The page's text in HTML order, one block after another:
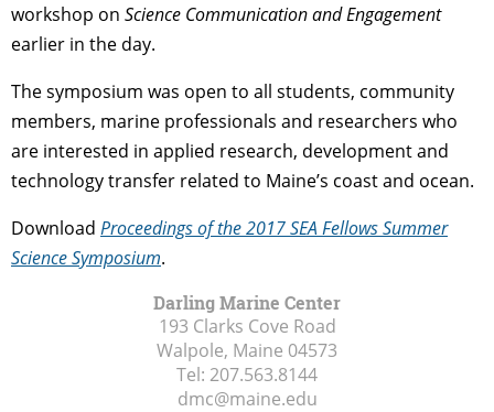
workshop on Science Communication and Engagement
earlier in the day.
The symposium was open to all students, community
members, marine professionals and researchers who
are interested in applied research, development and
technology transfer related to Maine’s coast and ocean.
Download Proceedings of the 2017 SEA Fellows Summer
Science Symposium.
Darling Marine Center
193 Clarks Cove Road
Walpole, Maine 04573
Tel: 207.563.8144
dmc@maine.edu